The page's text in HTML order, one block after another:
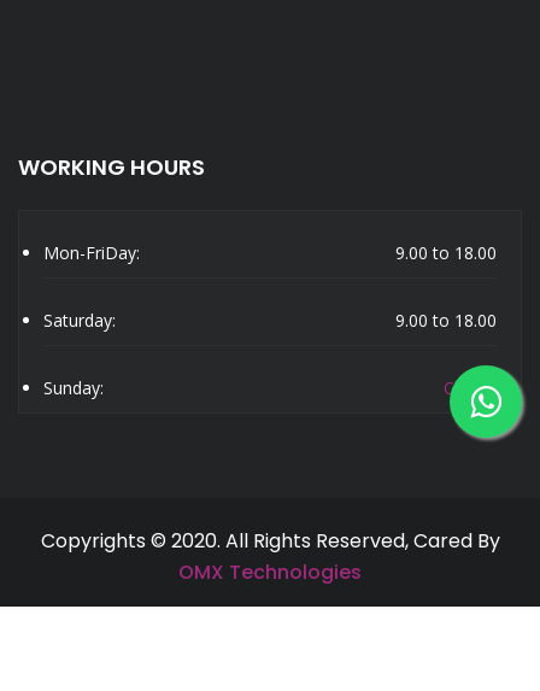
WORKING HOURS
Mon-FriDay: 9.00 to 18.00
Saturday: 9.00 to 18.00
Sunday: Closed
Copyrights © 2020. All Rights Reserved, Cared By
OMX Technologies